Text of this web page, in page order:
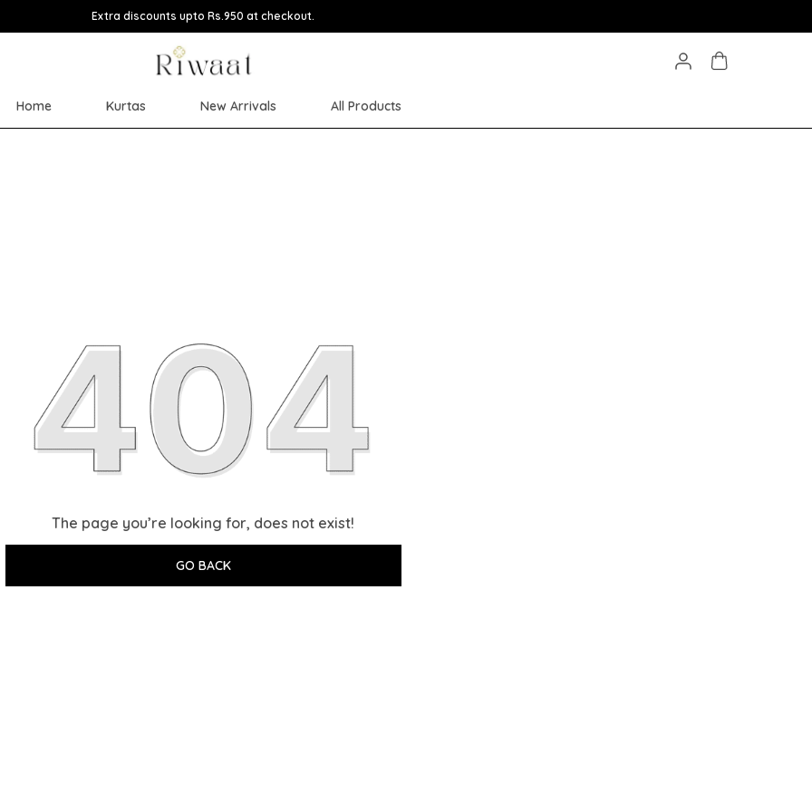
Extra discounts upto Rs.950 at checkout.
Home Kurtas New Arrivals All Products
The page you’re looking for, does not exist!
GO BACK